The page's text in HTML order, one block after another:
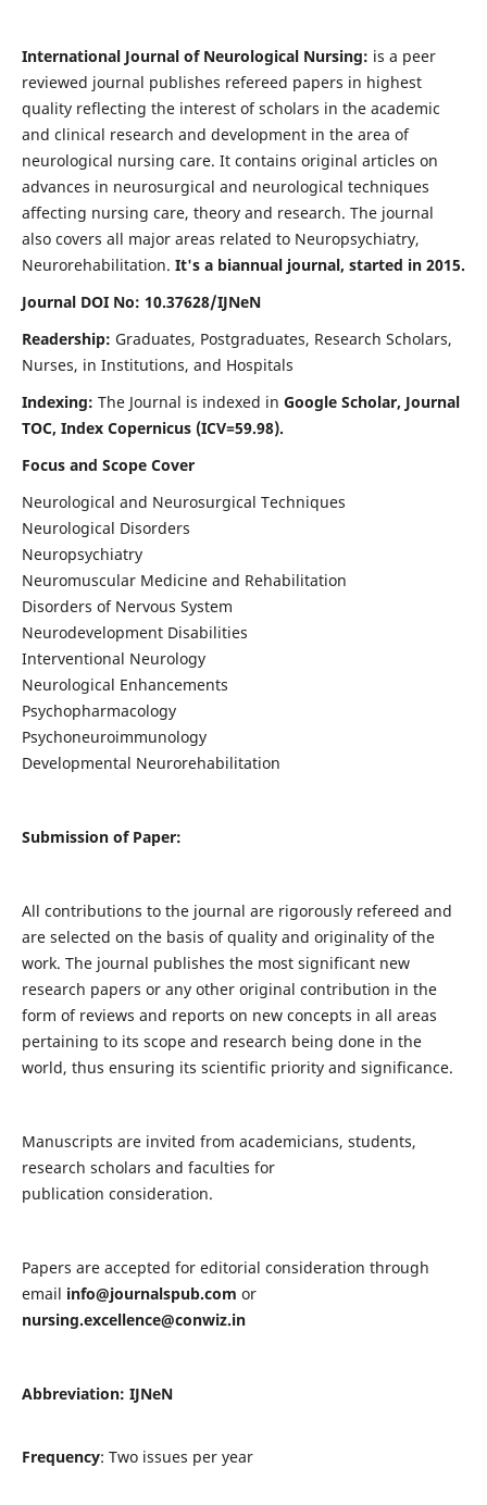
International Journal of Neurological Nursing: is a peer
reviewed journal publishes refereed papers in highest
quality reflecting the interest of scholars in the academic
and clinical research and development in the area of
neurological nursing care. It contains original articles on
advances in neurosurgical and neurological techniques
affecting nursing care, theory and research. The journal
also covers all major areas related to Neuropsychiatry,
Neurorehabilitation. It's a biannual journal, started in 2015.
Journal DOI No: 10.37628/IJNeN
Readership: Graduates, Postgraduates, Research Scholars,
Nurses, in Institutions, and Hospitals
Indexing: The Journal is indexed in Google Scholar, Journal
TOC, Index Copernicus (ICV=59.98).
Focus and Scope Cover
Neurological and Neurosurgical Techniques
Neurological Disorders
Neuropsychiatry
Neuromuscular Medicine and Rehabilitation
Disorders of Nervous System
Neurodevelopment Disabilities
Interventional Neurology
Neurological Enhancements
Psychopharmacology
Psychoneuroimmunology
Developmental Neurorehabilitation
Submission of Paper:
All contributions to the journal are rigorously refereed and
are selected on the basis of quality and originality of the
work. The journal publishes the most significant new
research papers or any other original contribution in the
form of reviews and reports on new concepts in all areas
pertaining to its scope and research being done in the
world, thus ensuring its scientific priority and significance.
Manuscripts are invited from academicians, students,
research scholars and faculties for
publication consideration.
Papers are accepted for editorial consideration through
email info@journalspub.com or
nursing.excellence@conwiz.in
Abbreviation: IJNeN
Frequency: Two issues per year